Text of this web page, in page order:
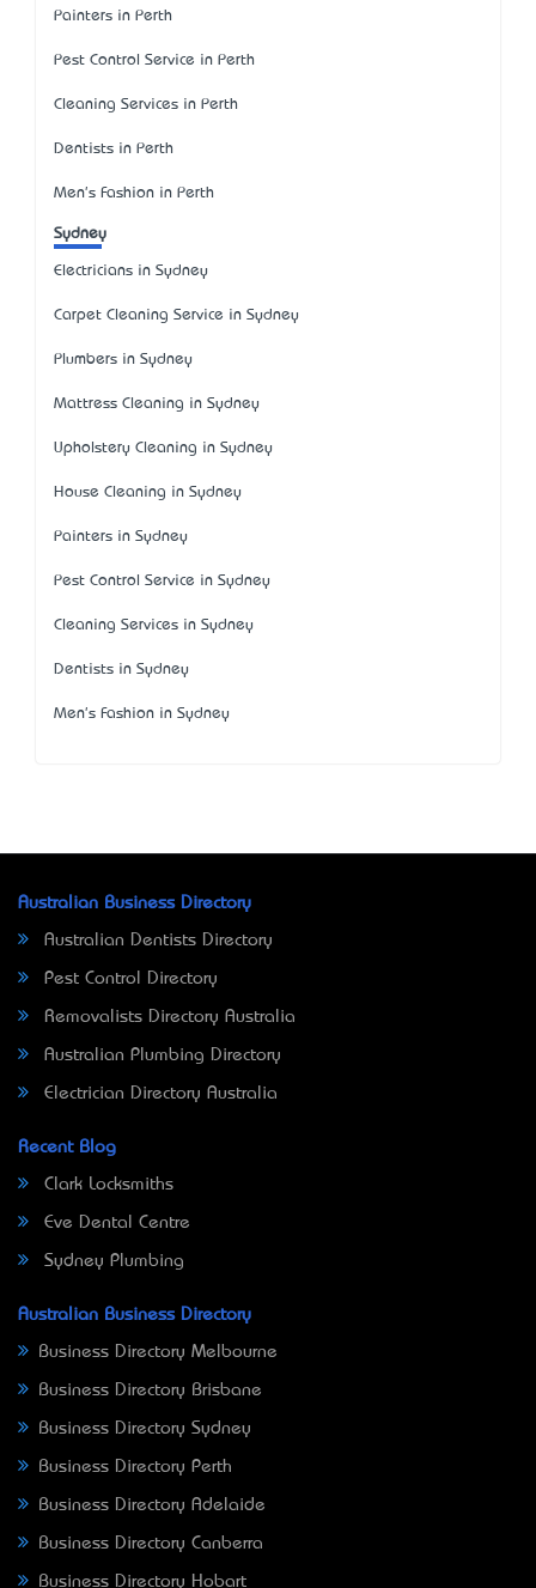
Painters in Perth
Pest Control Service in Perth
Cleaning Services in Perth
Dentists in Perth
Men's Fashion in Perth
Sydney
Electricians in Sydney
Carpet Cleaning Service in Sydney
Plumbers in Sydney
Mattress Cleaning in Sydney
Upholstery Cleaning in Sydney
House Cleaning in Sydney
Painters in Sydney
Pest Control Service in Sydney
Cleaning Services in Sydney
Dentists in Sydney
Men's Fashion in Sydney
Australian Business Directory
Australian Dentists Directory
Pest Control Directory
Removalists Directory Australia
Australian Plumbing Directory
Electrician Directory Australia
Recent Blog
Clark Locksmiths
Eve Dental Centre
Sydney Plumbing
Australian Business Directory
Business Directory Melbourne
Business Directory Brisbane
Business Directory Sydney
Business Directory Perth
Business Directory Adelaide
Business Directory Canberra
Business Directory Hobart